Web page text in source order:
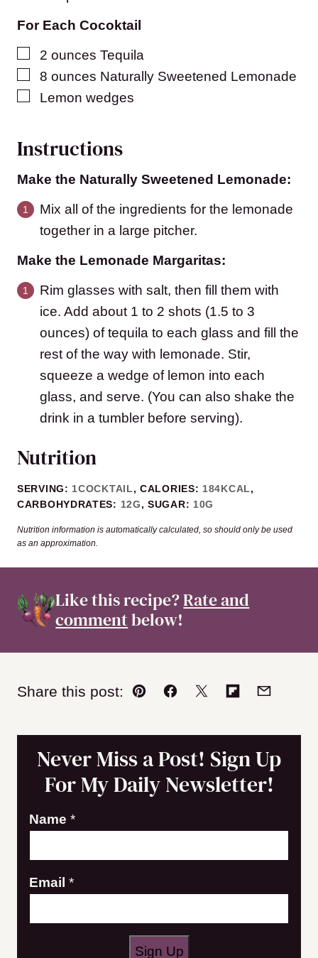
For Each Cocoktail
▢
2 ounces Tequila
▢
8 ounces Naturally Sweetened Lemonade
▢Lemon wedges
Instructions
Make the Naturally Sweetened Lemonade:
Mix all of the ingredients for the lemonade
together in a large pitcher.
Make the Lemonade Margaritas:
Rim glasses with salt, then fill them with
ice. Add about 1 to 2 shots (1.5 to 3
ounces) of tequila to each glass and fill the
rest of the way with lemonade. Stir,
squeeze a wedge of lemon into each
glass, and serve. (You can also shake the
drink in a tumbler before serving).
Nutrition
SERVING: 1COCKTAIL,CALORIES: 184KCAL,
CARBOHYDRATES: 12G,SUGAR: 10G
Nutrition information is automatically calculated, so should only be used
as an approximation.
Like this recipe?Rate and
commentbelow!
Share this post:
Pin Facebook
TweetFlipboard
Email
Never Miss a Post! Sign Up
For My Daily Newsletter!
Name *
N
m
Email *
Sign Up